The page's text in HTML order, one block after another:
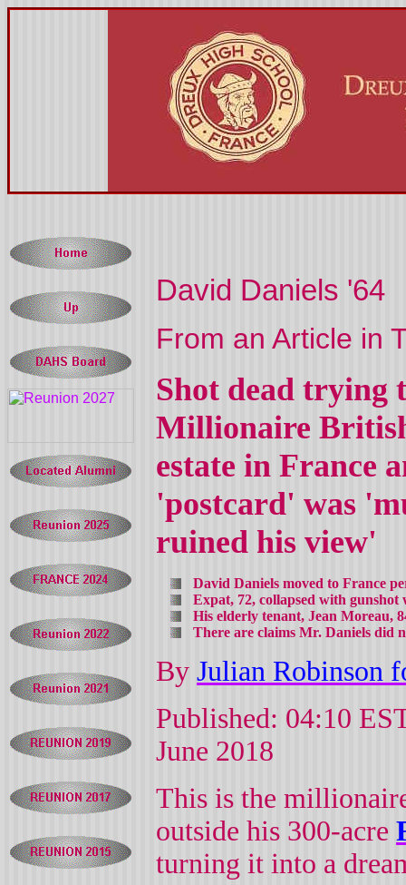
David Daniels '64
From an Article in
Shot dead trying
Millionaire
estate in France
'postcard' was
ruined his view'
David Daniels moved to France
Expat, 72, collapsed with
His elderly tenant, Jean Moreau,
There are claims Mr. Daniels did
By Julian Robinson
Published: 04:10
June 2018
This is the
outside his 300-acre
turning it into a